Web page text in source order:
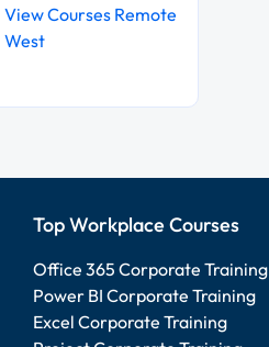
View Courses Remote
West
Top Workplace Courses
Office 365 Corporate Training
Power BI Corporate Training
Excel Corporate Training